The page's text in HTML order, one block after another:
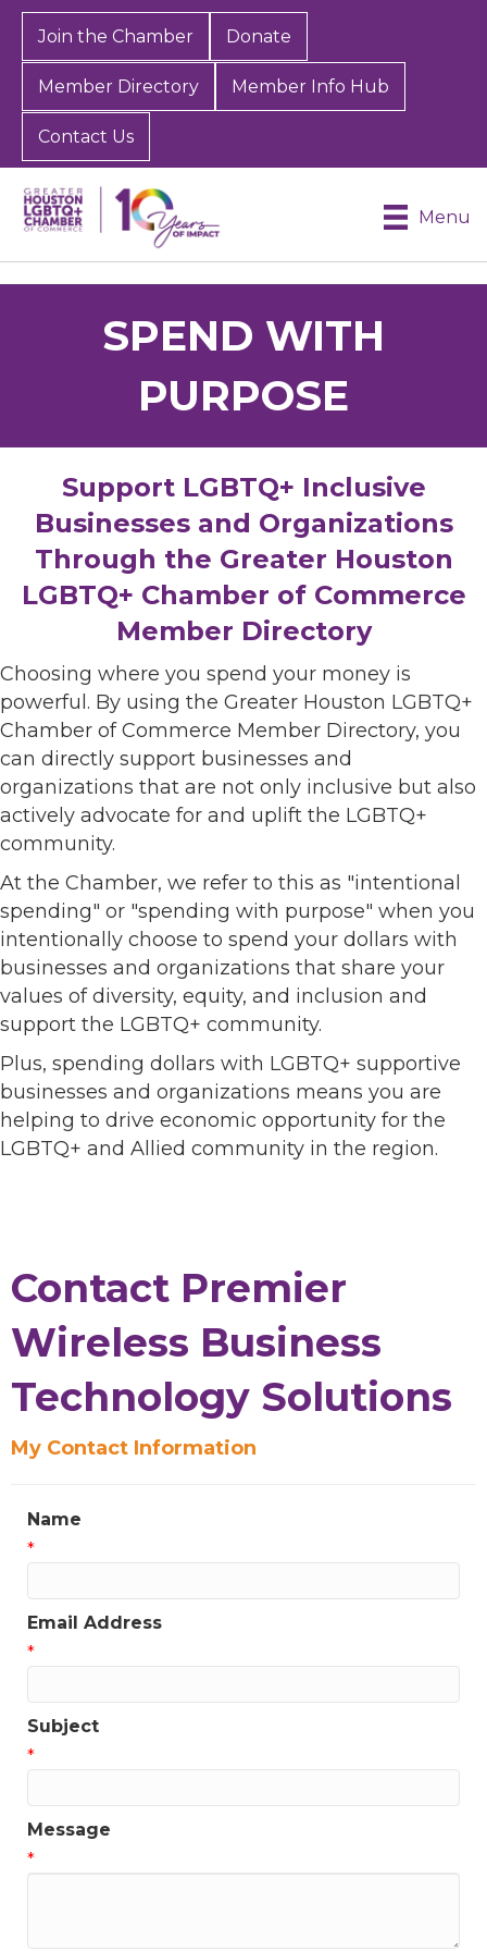
Join the Chamber Donate
Member Directory Member Info Hub
Contact Us
Menu
SPEND WITH
PURPOSE
Support LGBTQ+ Inclusive
Businesses and Organizations
Through the Greater Houston
LGBTQ+ Chamber of Commerce
Member Directory
Choosing where you spend your money is
powerful. By using the Greater Houston LGBTQ+
Chamber of Commerce Member Directory, you
can directly support businesses and
organizations that are not only inclusive but also
actively advocate for and uplift the LGBTQ+
community.
At the Chamber, we refer to this as "intentional
spending" or "spending with purpose" when you
intentionally choose to spend your dollars with
businesses and organizations that share your
values of diversity, equity, and inclusion and
support the LGBTQ+ community.
Plus, spending dollars with LGBTQ+ supportive
businesses and organizations means you are
helping to drive economic opportunity for the
LGBTQ+ and Allied community in the region.
Contact Premier
Wireless Business
Technology Solutions
My Contact Information
Name
*
Email Address
*
Subject
*
Message
*